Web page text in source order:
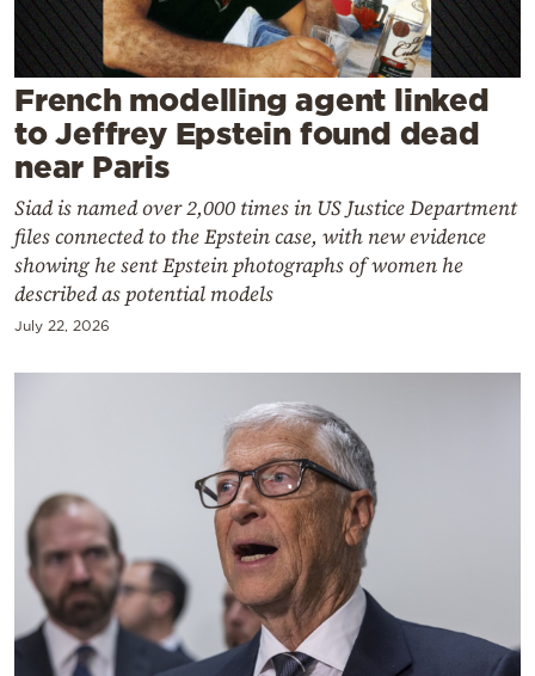
Weather
Contact
French modelling agent linked
to Jeffrey Epstein found dead
near Paris
Siad is named over 2,000 times in US Justice Department
files connected to the Epstein case, with new evidence
showing he sent Epstein photographs of women he
described as potential models
July 22, 2026